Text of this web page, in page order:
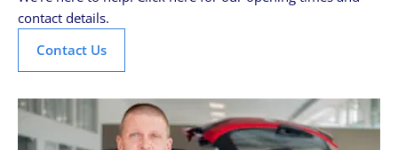
contact details.
Contact Us